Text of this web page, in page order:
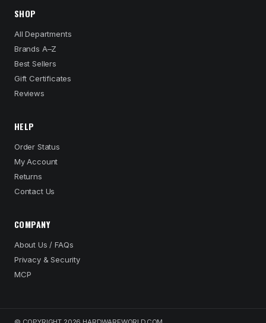
SHOP
All Departments
Brands A–Z
Best Sellers
Gift Certificates
Reviews
HELP
Order Status
My Account
Returns
Contact Us
COMPANY
About Us / FAQs
Privacy & Security
MCP